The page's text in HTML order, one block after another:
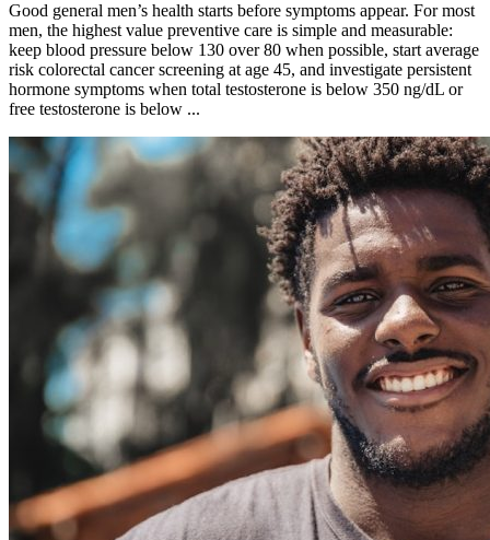
Good general men’s health starts before symptoms appear. For most
men, the highest value preventive care is simple and measurable:
keep blood pressure below 130 over 80 when possible, start average
risk colorectal cancer screening at age 45, and investigate persistent
hormone symptoms when total testosterone is below 350 ng/dL or
free testosterone is below ...